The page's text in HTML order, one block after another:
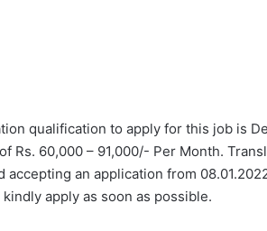
qualification to apply for this job is
Rs. 60,000 – 91,000/- Per Month.
accepting an application from
apply as soon as possible.